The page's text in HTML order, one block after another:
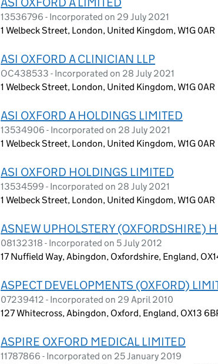
13536796 - Incorporated on 29 July 2021
1 Welbeck Street, London, United Kingdom, W1G 0AR
ASI OXFORD A CLINICIAN LLP
OC438533 - Incorporated on 28 July 2021
1 Welbeck Street, London, United Kingdom, W1G 0AR
ASI OXFORD A HOLDINGS LIMITED
13534906 - Incorporated on 28 July 2021
1 Welbeck Street, London, United Kingdom, W1G 0AR
ASI OXFORD HOLDINGS LIMITED
13534599 - Incorporated on 28 July 2021
1 Welbeck Street, London, United Kingdom, W1G 0AR
ASNEW UPHOLSTERY (OXFORDSHIRE)
08132318 - Incorporated on 5 July 2012
17 Nuffield Way, Abingdon, Oxfordshire, England,
ASPECT DEVELOPMENTS (OXFORD)
07239412 - Incorporated on 29 April 2010
127 Whitecross, Abingdon, Oxford, England, OX13
ASPIRE OXFORD MEDICAL LIMITED
11787866 - Incorporated on 25 January 2019